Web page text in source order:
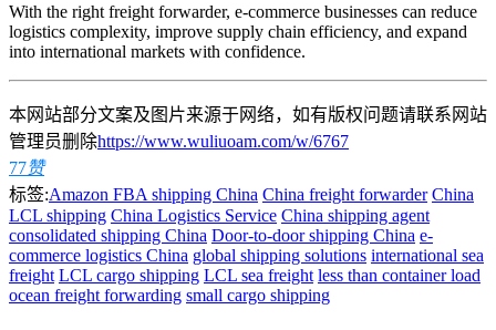
With the right freight forwarder, e-commerce businesses can reduce
logistics complexity, improve supply chain efficiency, and expand
into international markets with confidence.
本网站部分文案及图片来源于网络，如有版权问题请联系网站
管理员删除https://www.wuliuoam.com/w/6767
77赞
标签:Amazon FBA shipping China China freight forwarder China
LCL shipping China Logistics Service China shipping agent
consolidated shipping China Door-to-door shipping China e-
commerce logistics China global shipping solutions international sea
freight LCL cargo shipping LCL sea freight less than container load
ocean freight forwarding small cargo shipping